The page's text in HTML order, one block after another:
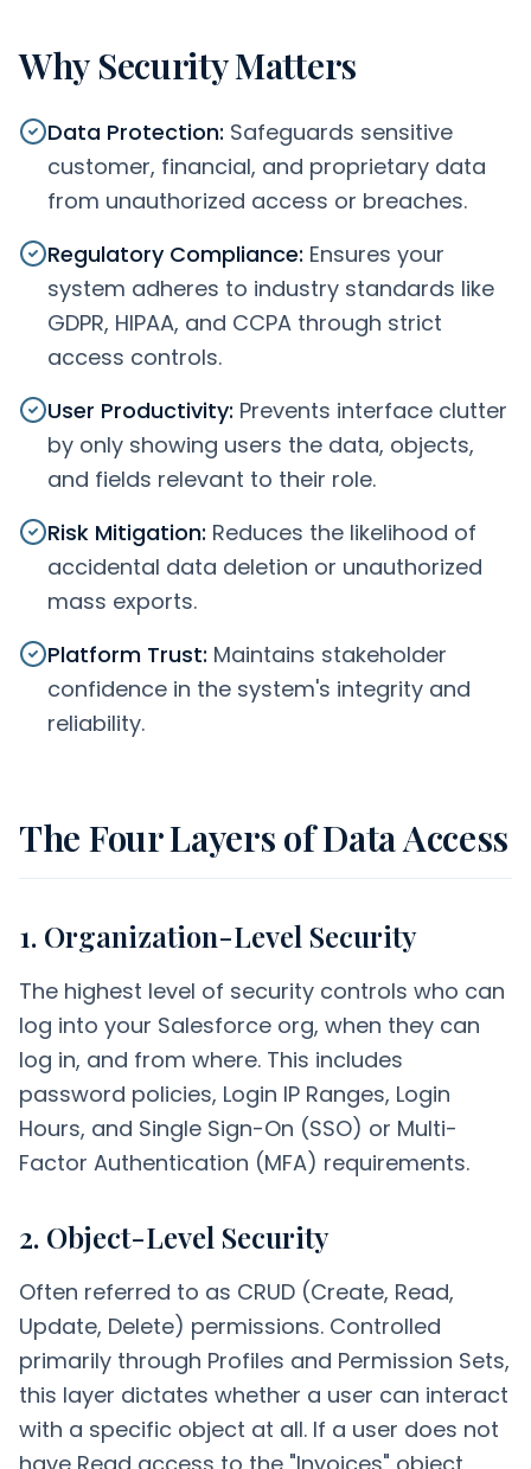
Why Security Matters
Data Protection: Safeguards sensitive
customer, financial, and proprietary data
from unauthorized access or breaches.
Regulatory Compliance: Ensures your
system adheres to industry standards like
GDPR, HIPAA, and CCPA through strict
access controls.
User Productivity: Prevents interface clutter
by only showing users the data, objects,
and fields relevant to their role.
Risk Mitigation: Reduces the likelihood of
accidental data deletion or unauthorized
mass exports.
Platform Trust: Maintains stakeholder
confidence in the system's integrity and
reliability.
The Four Layers of Data Access
1. Organization-Level Security
The highest level of security controls who can
log into your Salesforce org, when they can
log in, and from where. This includes
password policies, Login IP Ranges, Login
Hours, and Single Sign-On (SSO) or Multi-
Factor Authentication (MFA) requirements.
2. Object-Level Security
Often referred to as CRUD (Create, Read,
Update, Delete) permissions. Controlled
primarily through Profiles and Permission Sets,
this layer dictates whether a user can interact
with a specific object at all. If a user does not